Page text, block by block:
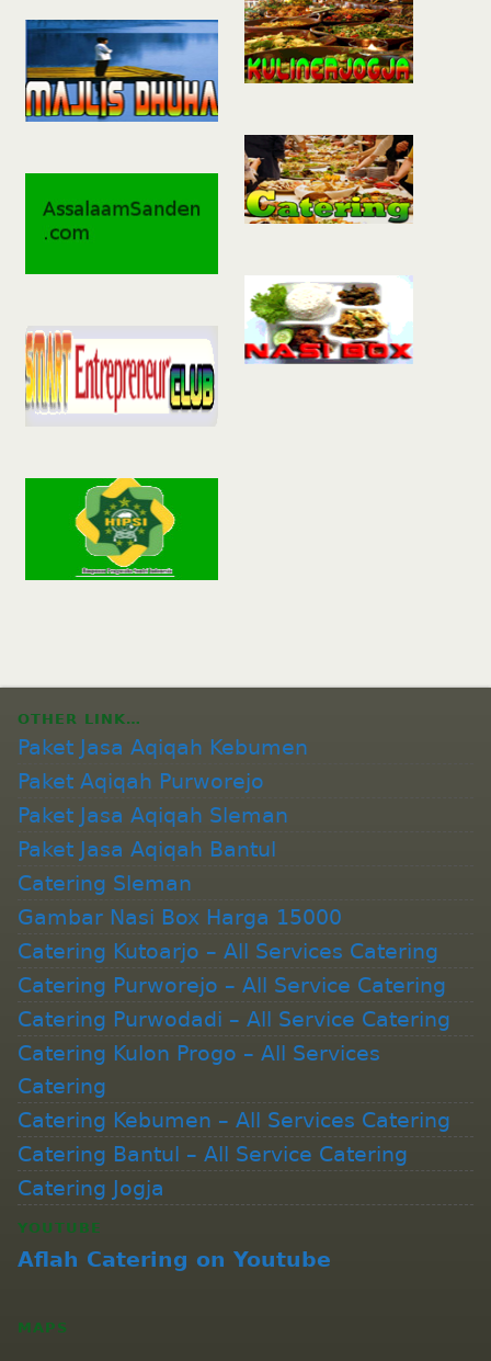
OTHER LINK…
Paket Jasa Aqiqah Kebumen
Paket Aqiqah Purworejo
Paket Jasa Aqiqah Sleman
Paket Jasa Aqiqah Bantul
Catering Sleman
Gambar Nasi Box Harga 15000
Catering Kutoarjo – All Services Catering
Catering Purworejo – All Service Catering
Catering Purwodadi – All Service Catering
Catering Kulon Progo – All Services
Catering
Catering Kebumen – All Services Catering
Catering Bantul – All Service Catering
Catering Jogja
YOUTUBE
Aflah Catering on Youtube
MAPS